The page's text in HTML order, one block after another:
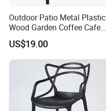
Outdoor Patio Metal Plastic
Wood Garden Coffee Cafe
Chair Bistro Chair Dining
Chair
US$19.00